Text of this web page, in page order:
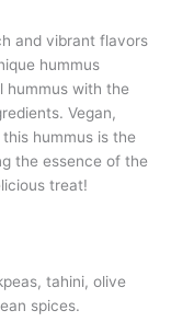
and vibrant flavors
hummus
hummus with the
Vegan,
hummus is the
the essence of the
treat!
tahini, olive
spices.